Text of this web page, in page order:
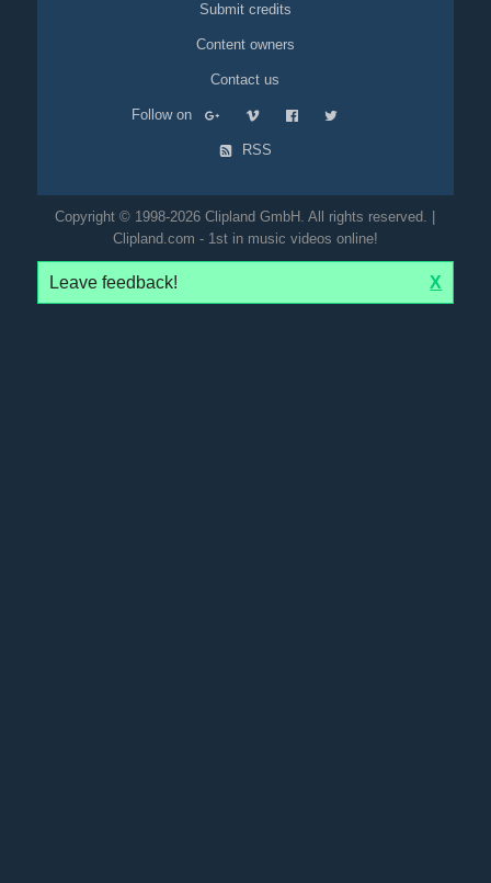
Submit credits
Content owners
Contact us
Follow on
RSS
Copyright © 1998-2026 Clipland GmbH. All rights reserved. |
Clipland.com - 1st in music videos online!
Leave feedback! X